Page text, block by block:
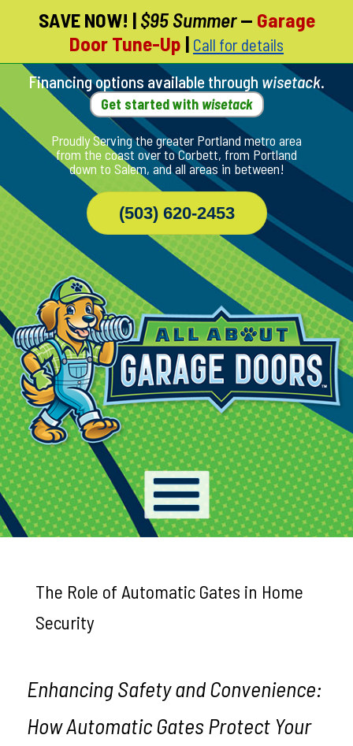
Skip
Page
Content
SAVE NOW! | $95 Summer— Garage
Door Tune-Up | Call for details
Financing options available through wisetack.
Get started with wisetack
Proudly Serving the greater Portland metro area
from the coast over to Corbett, from Portland
down to Salem, and all areas in between!
(503) 620-2453
The Role of Automatic Gates in Home
Security
Enhancing Safety and Convenience:
HowAutomatic Gates Protect Your